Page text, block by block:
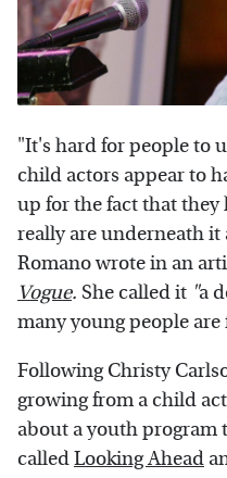
"It's hard for people to
child actors appear to
up for the fact that they
really are underneath
Romano wrote in an
Vogue. She called it "a
many young people
Following Christy
growing from a child
about a youth program
calledLooking Ahead